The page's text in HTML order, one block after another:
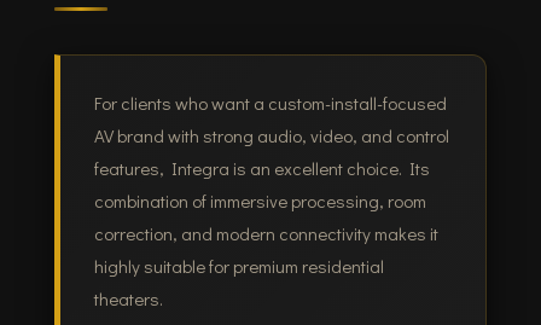
For clients who want a custom-install-focused
AV brand with strong audio, video, and control
features, Integra is an excellent choice. Its
combination of immersive processing, room
correction, and modern connectivity makes it
highly suitable for premium residential
theaters.